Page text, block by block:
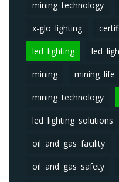
mining technology
x-glo lighting
led lighting led
mining mining life
mining technology
led lighting solutions
oil and gas facility
oil and gas safety